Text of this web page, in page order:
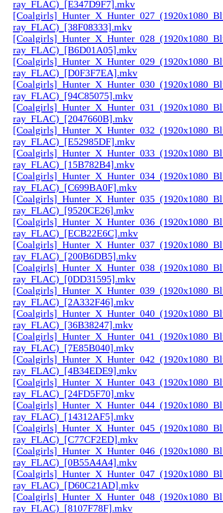
ray_FLAC)_[E347D9F7].mkv
ray_FLAC)_[38F08333].mkv
ray_FLAC)_[B6D01A05].mkv
ray_FLAC)_[D0F3F7EA].mkv
ray_FLAC)_[94C85075].mkv
ray_FLAC)_[2047660B].mkv
ray_FLAC)_[E52985DF].mkv
ray_FLAC)_[15B782B4].mkv
ray_FLAC)_[C699BA0F].mkv
ray_FLAC)_[9520CE26].mkv
ray_FLAC)_[ECB22E6C].mkv
ray_FLAC)_[200B6DB5].mkv
ray_FLAC)_[0DD31595].mkv
ray_FLAC)_[2A332F46].mkv
ray_FLAC)_[36B38247].mkv
ray_FLAC)_[7E85B040].mkv
ray_FLAC)_[4B34EDE9].mkv
ray_FLAC)_[24FD5F70].mkv
ray_FLAC)_[14312AF5].mkv
ray_FLAC)_[C77CF2ED].mkv
ray_FLAC)_[0B55A4A4].mkv
ray_FLAC)_[D60C21AD].mkv
ray_FLAC)_[8107F78F].mkv